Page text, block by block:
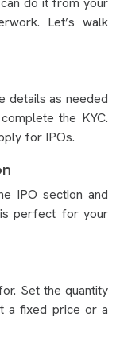
Let’s walk
details as needed
the KYC.
for IPOs.
IPO section and
perfect for your
Set the quantity
a fixed price or a